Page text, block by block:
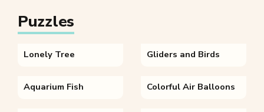
Puzzles
Lonely Tree Gliders and Birds
Aquarium Fish Colorful Air Balloons